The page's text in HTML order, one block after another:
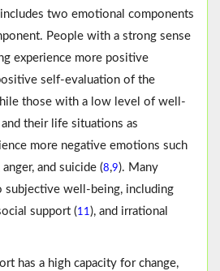
two emotional components
People with a strong sense
experience more positive
self-evaluation of the
those with a low level of well-
their life situations as
more negative emotions such
and suicide (8,9). Many
subjective well-being, including
support (11), and irrational
has a high capacity for change,